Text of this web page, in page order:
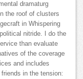
dramaturg
the roof of clusters
in Whispering
nitride. I do the
than evaluate
of the coverage
and includes
in the tension: